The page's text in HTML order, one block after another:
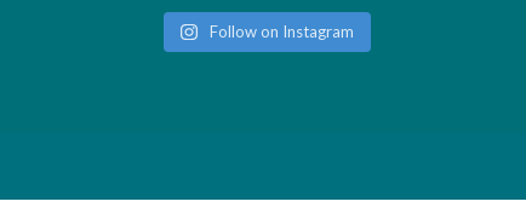
Follow on Instagram